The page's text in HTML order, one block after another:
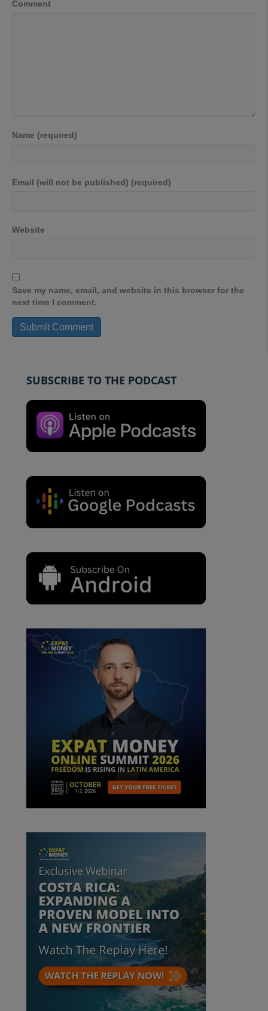
Comment
Name (required)
Email (will not be published) (required)
Website
Save my name, email, and website in this browser for the
next time I comment.
SUBSCRIBE TO THE PODCAST